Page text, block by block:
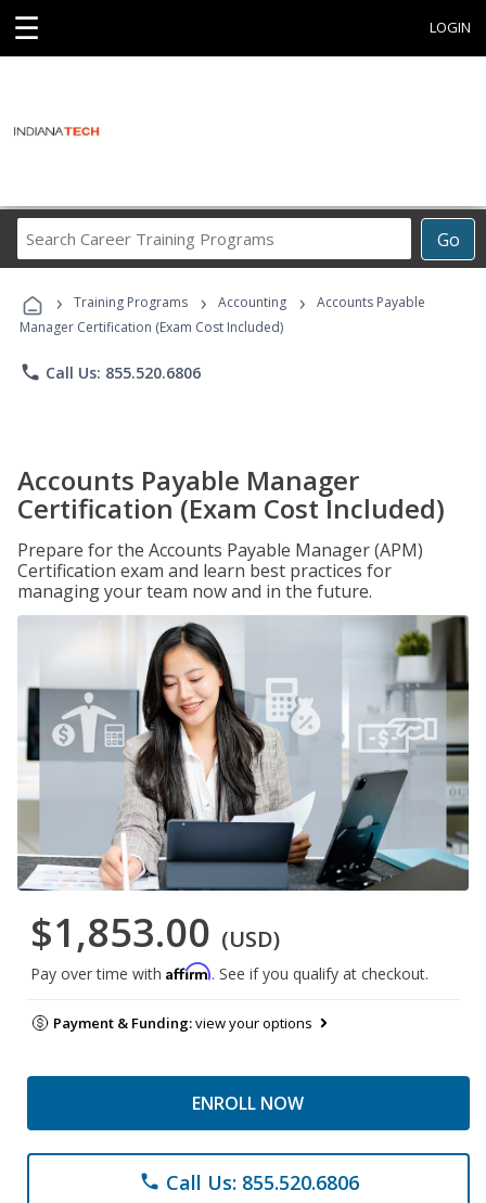
☰ LOGIN
Go
Career
Programs
› Training Programs › Accounting ›
Accounts Payable
Manager Certification (Exam Cost Included)
phone Call Us: 855.520.6806
Accounts Payable Manager
Certification (Exam Cost Included)
Prepare for the Accounts Payable Manager (APM)
Certification exam and learn best practices for
managing your team now and in the future.
$1,853.00 (USD)
Pay over time with Affirm. See if you qualify at checkout.
Payment & Funding:view your options
ENROLL NOW
phone Call Us: 855.520.6806